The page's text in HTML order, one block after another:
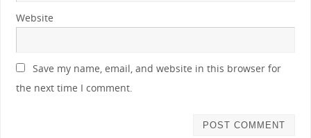
Website
Save my name, email, and website in this browser for
the next time I comment.